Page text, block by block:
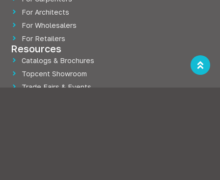
For Architects
For Wholesalers
For Retailers
Resources
Catalogs & Brochures
Topcent Showroom
Trade Fairs & Events